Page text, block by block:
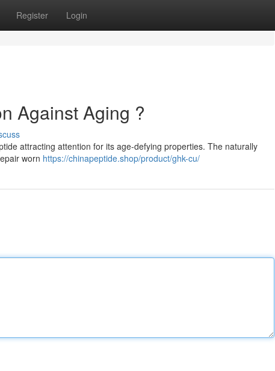
Register Login
Against Aging ?
attracting attention for its age-defying properties. The naturally
worn https://chinapeptide.shop/product/ghk-cu/